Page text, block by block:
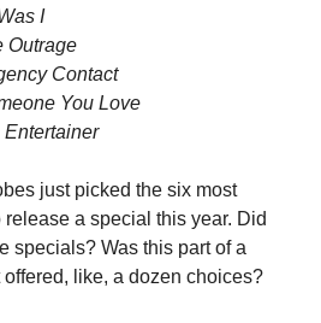
I
Outrage
Contact
You Love
Entertainer
just picked the six most
a special this year. Did
specials? Was this part of a
like, a dozen choices?